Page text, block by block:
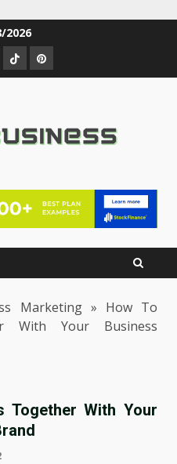
2026
TikTokPinterest
Marketing» How To
With Your Business
Together With Your